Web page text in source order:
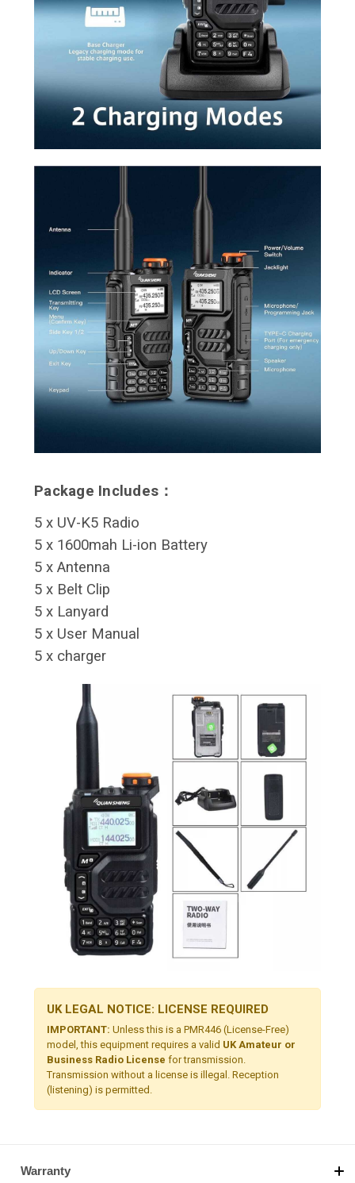
Package Includes：
5 x UV-K5 Radio
5 x 1600mah Li-ion Battery
5 x Antenna
5 x Belt Clip
5 x Lanyard
5 x User Manual
5 x charger
UK LEGAL NOTICE: LICENSE REQUIRED
IMPORTANT: Unless this is a PMR446 (License-Free)
model, this equipment requires a valid UK Amateur or
Business Radio License for transmission.
Transmission without a license is illegal. Reception
(listening) is permitted.
Warranty